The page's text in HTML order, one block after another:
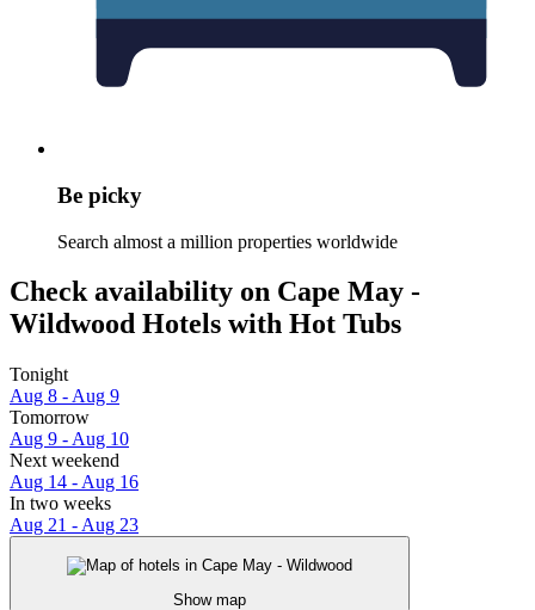
Be picky
Search almost a million properties worldwide
Check availability on Cape May -
Wildwood Hotels with Hot Tubs
Tonight
Aug 8 - Aug 9
Tomorrow
Aug 9 - Aug 10
Next weekend
Aug 14 - Aug 16
In two weeks
Aug 21 - Aug 23
Show map